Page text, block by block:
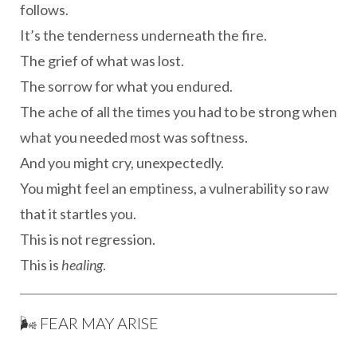
follows.
It’s the tenderness underneath the fire.
The grief of what was lost.
The sorrow for what you endured.
The ache of all the times you had to be strong when
what you needed most was softness.
And you might cry, unexpectedly.
You might feel an emptiness, a vulnerability so raw
that it startles you.
This is not regression.
This is healing.
🌬 FEAR MAY ARISE